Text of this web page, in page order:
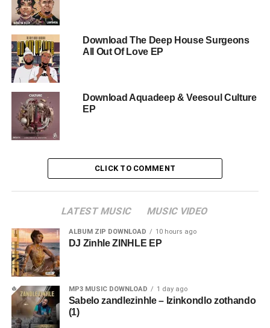
Download The Deep House Surgeons
All Out Of Love EP
Download Aquadeep & Veesoul Culture
EP
CLICK TO COMMENT
LATEST MUSIC MUSIC VIDEO
ALBUM ZIP DOWNLOAD 10 hours ago
DJ Zinhle ZINHLE EP
MP3 MUSIC DOWNLOAD 1 day ago
Sabelo zandlezinhle – Izinkondlo zothando
(1)